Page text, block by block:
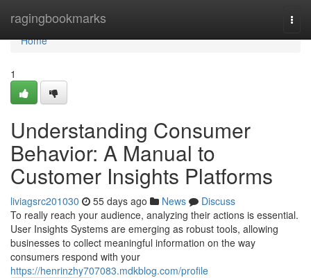
ragingbookmarks
Home
Home
1
Understanding Consumer
Behavior: A Manual to
Customer Insights Platforms
liviagsrc201030 55 days ago News
Discuss
To really reach your audience, analyzing their actions is essential.
User Insights Systems are emerging as robust tools, allowing
businesses to collect meaningful information on the way
consumers respond with your
https://henrinzhy707083.mdkblog.com/profile